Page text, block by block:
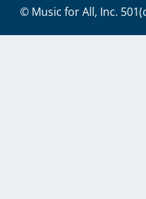
© Music for All, Inc.